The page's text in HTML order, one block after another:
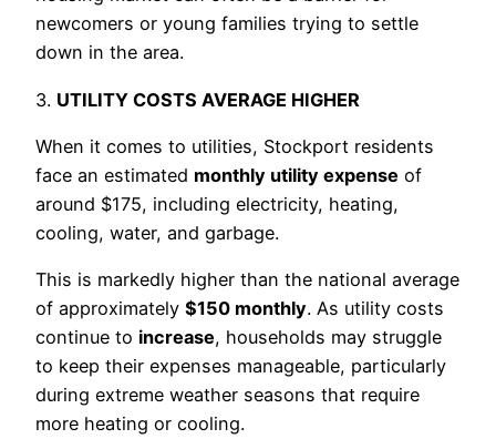
newcomers or young families trying to settle
down in the area.
3. UTILITY COSTS AVERAGE HIGHER
When it comes to utilities, Stockport residents
face an estimated monthly utility expense of
around $175, including electricity, heating,
cooling, water, and garbage.
This is markedly higher than the national average
of approximately $150 monthly. As utility costs
continue to increase, households may struggle
to keep their expenses manageable, particularly
during extreme weather seasons that require
more heating or cooling.